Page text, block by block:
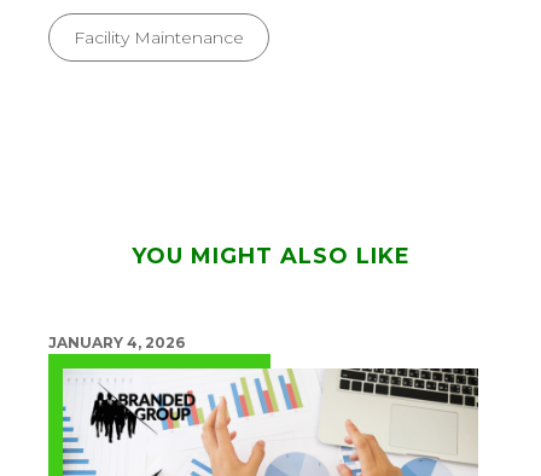
Facility Maintenance
YOU MIGHT ALSO LIKE
JANUARY 4, 2026